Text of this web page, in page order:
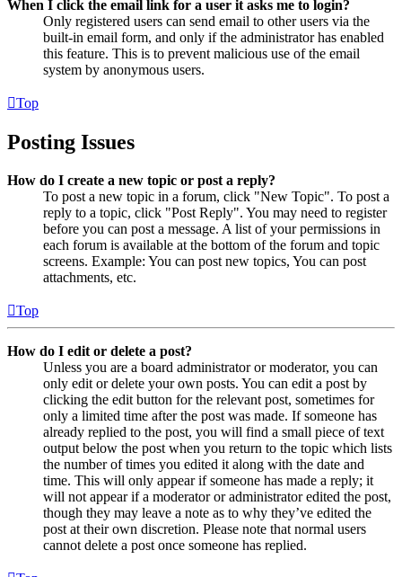
When I click the email link for a user it asks me to login?
Only registered users can send email to other users via the
built-in email form, and only if the administrator has enabled
this feature. This is to prevent malicious use of the email
system by anonymous users.
Top
Posting Issues
How do I create a new topic or post a reply?
To post a new topic in a forum, click "New Topic". To post a
reply to a topic, click "Post Reply". You may need to register
before you can post a message. A list of your permissions in
each forum is available at the bottom of the forum and topic
screens. Example: You can post new topics, You can post
attachments, etc.
Top
How do I edit or delete a post?
Unless you are a board administrator or moderator, you can
only edit or delete your own posts. You can edit a post by
clicking the edit button for the relevant post, sometimes for
only a limited time after the post was made. If someone has
already replied to the post, you will find a small piece of text
output below the post when you return to the topic which lists
the number of times you edited it along with the date and
time. This will only appear if someone has made a reply; it
will not appear if a moderator or administrator edited the post,
though they may leave a note as to why they’ve edited the
post at their own discretion. Please note that normal users
cannot delete a post once someone has replied.